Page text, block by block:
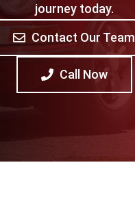
journey today.
Contact Our Team
Call Now